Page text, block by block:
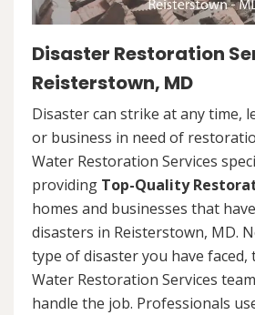
Disaster Restoration
Reisterstown, MD
Disaster can strike at any time,
or business in need of
Water Restoration Services
providing Top-Quality
homes and businesses that
disasters in Reisterstown, MD.
type of disaster you have faced,
Water Restoration Services
handle the job. Professionals